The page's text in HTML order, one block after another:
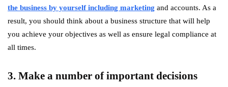
the business by yourself including marketing and accounts. As a
result, you should think about a business structure that will help
you achieve your objectives as well as ensure legal compliance at
all times.
3. Make a number of important decisions